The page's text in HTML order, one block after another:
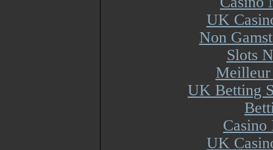
UK
Non
Slots
Meilleur
UK Betting
UK